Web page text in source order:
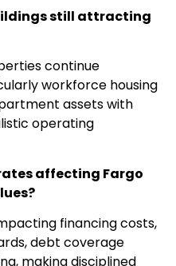
still attracting
continue
workforce housing
assets with
operating
affecting Fargo
financing costs,
debt coverage
making disciplined